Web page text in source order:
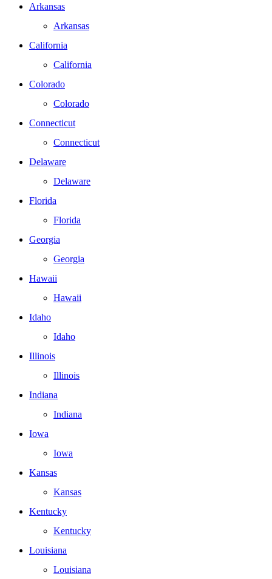
Arkansas
Arkansas
California
California
Colorado
Colorado
Connecticut
Connecticut
Delaware
Delaware
Florida
Florida
Georgia
Georgia
Hawaii
Hawaii
Idaho
Idaho
Illinois
Illinois
Indiana
Indiana
Iowa
Iowa
Kansas
Kansas
Kentucky
Kentucky
Louisiana
Louisiana